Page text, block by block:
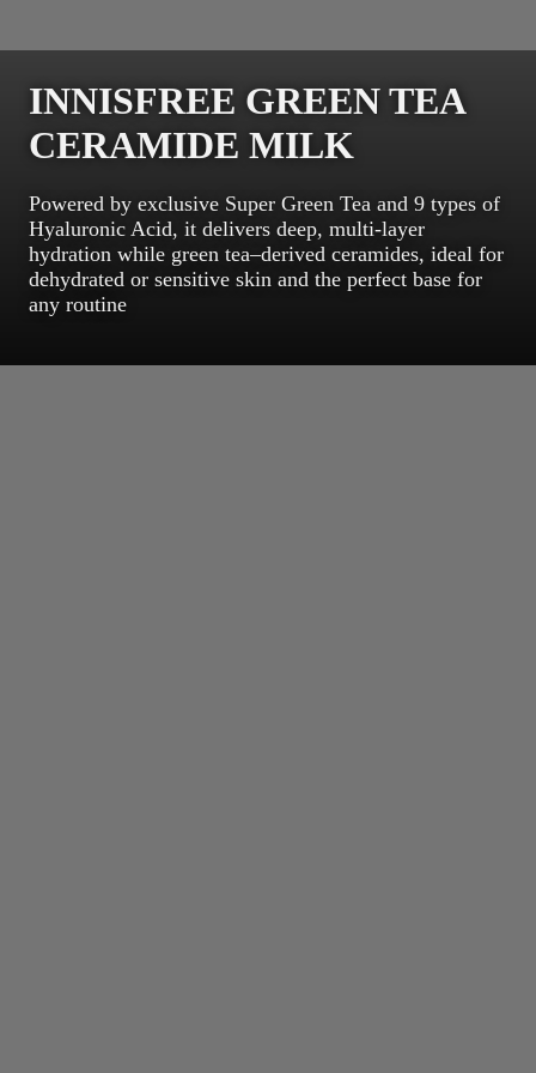
INNISFREE GREEN TEA
CERAMIDE MILK
Powered by exclusive Super Green Tea and 9 types of
Hyaluronic Acid, it delivers deep, multi-layer
hydration while green tea–derived ceramides, ideal for
dehydrated or sensitive skin and the perfect base for
any routine